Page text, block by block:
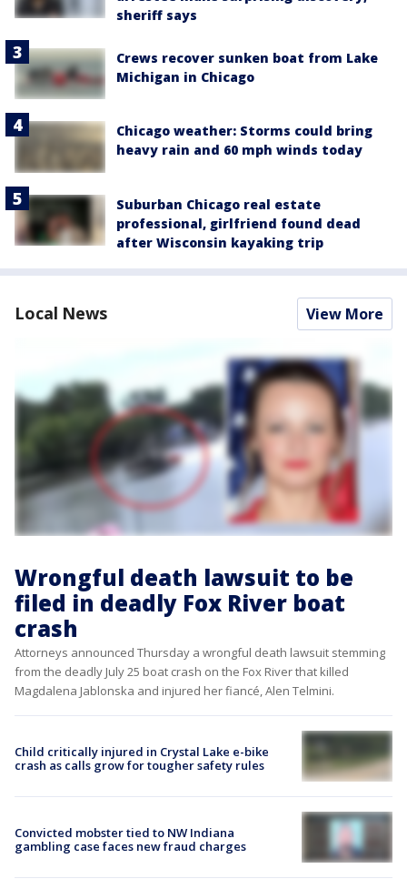
sheriff says
Crews recover sunken boat from Lake
Michigan in Chicago
Chicago weather: Storms could bring
heavy rain and 60 mph winds today
Suburban Chicago real estate
professional, girlfriend found dead
after Wisconsin kayaking trip
Local News View More
Wrongful death lawsuit to be
filed in deadly Fox River boat
crash
Attorneys announced Thursday a wrongful death lawsuit stemming
from the deadly July 25 boat crash on the Fox River that killed
Magdalena Jablonska and injured her fiancé, Alen Telmini.
Child critically injured in Crystal Lake e-bike
crash as calls grow for tougher safety rules
Convicted mobster tied to NW Indiana
gambling case faces new fraud charges